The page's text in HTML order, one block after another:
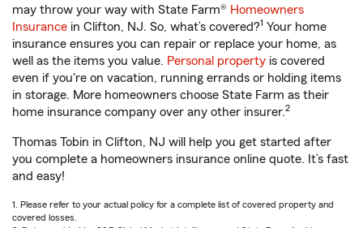
may throw your way with State Farm® Homeowners
Insurance in Clifton, NJ. So, what’s covered?1 Your home
insurance ensures you can repair or replace your home, as
well as the items you value. Personal property is covered
even if you're on vacation, running errands or holding items
in storage. More homeowners choose State Farm as their
home insurance company over any other insurer.2
Thomas Tobin in Clifton, NJ will help you get started after
you complete a homeowners insurance online quote. It’s fast
and easy!
1. Please refer to your actual policy for a complete list of covered property and
covered losses.